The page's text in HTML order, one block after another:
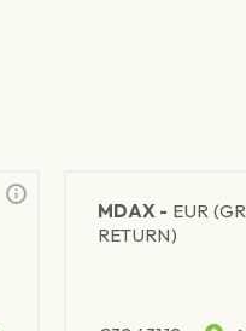
MDAX - EUR
RETURN)